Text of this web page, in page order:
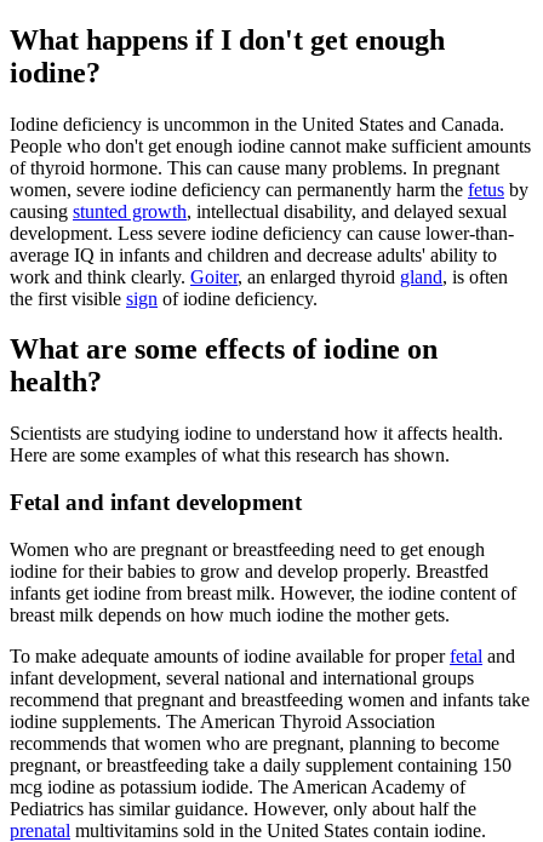
What happens if I don't get enough
iodine?
Iodine deficiency is uncommon in the United States and Canada.
People who don't get enough iodine cannot make sufficient amounts
of thyroid hormone. This can cause many problems. In pregnant
women, severe iodine deficiency can permanently harm the fetus by
causing stunted growth, intellectual disability, and delayed sexual
development. Less severe iodine deficiency can cause lower-than-
average IQ in infants and children and decrease adults' ability to
work and think clearly. Goiter, an enlarged thyroid gland, is often
the first visible sign of iodine deficiency.
What are some effects of iodine on
health?
Scientists are studying iodine to understand how it affects health.
Here are some examples of what this research has shown.
Fetal and infant development
Women who are pregnant or breastfeeding need to get enough
iodine for their babies to grow and develop properly. Breastfed
infants get iodine from breast milk. However, the iodine content of
breast milk depends on how much iodine the mother gets.
To make adequate amounts of iodine available for properfetal and
infant development, several national and international groups
recommend that pregnant and breastfeeding women and infants take
iodine supplements. The American Thyroid Association
recommends that women who are pregnant, planning to become
pregnant, or breastfeeding take a daily supplement containing 150
mcg iodine as potassium iodide. The American Academy of
Pediatrics has similar guidance. However, only about half the
prenatal multivitamins sold in the United States contain iodine.